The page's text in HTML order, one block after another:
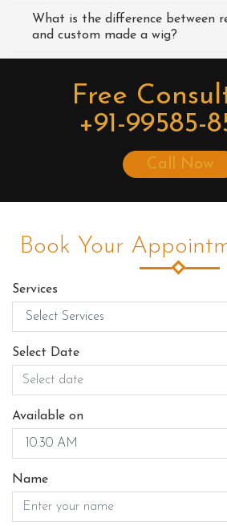
What is the difference between
and custom made a wig?
Free
+91-99585-
Call Now
Book Your
Services
Select Date
Available on
Name